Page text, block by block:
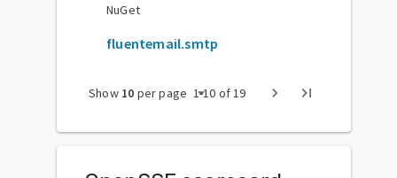
NuGet
fluentemail.smtp
Show 10 per page arrow_drop_down
1-10 of19 chevron_right last_page